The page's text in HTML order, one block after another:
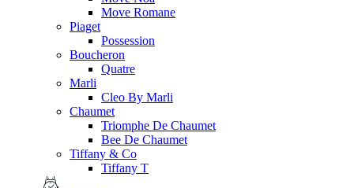
Move Romane
Piaget
Possession
Boucheron
Quatre
Marli
Cleo By Marli
Chaumet
Triomphe De Chaumet
Bee De Chaumet
Tiffany & Co
Tiffany T